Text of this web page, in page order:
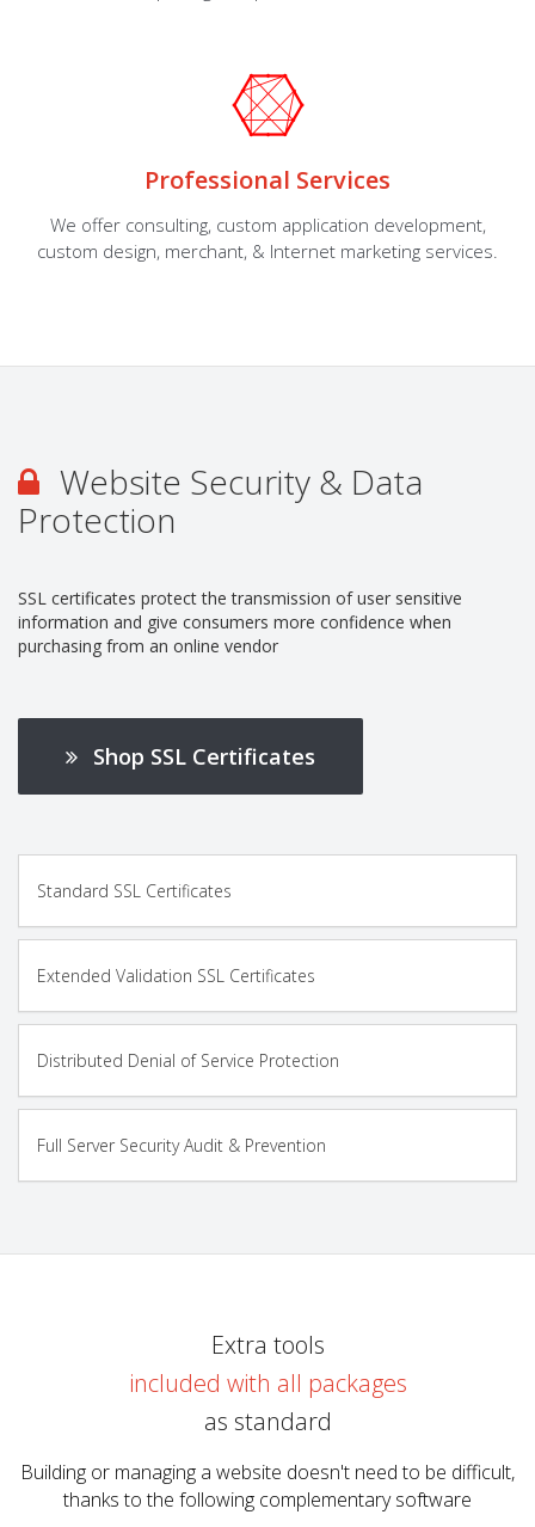
Professional Services
We offer consulting, custom application development,
custom design, merchant, & Internet marketing services.
Website Security & Data
Protection
SSL certificates protect the transmission of user sensitive
information and give consumers more confidence when
purchasing from an online vendor
Shop SSL Certificates
Standard SSL Certificates
Extended Validation SSL Certificates
Distributed Denial of Service Protection
Full Server Security Audit & Prevention
Extra tools
included with all packages
as standard
Building or managing a website doesn't need to be difficult,
thanks to the following complementary software